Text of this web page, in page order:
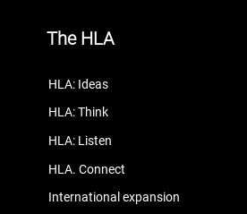
The HLA
HLA: Ideas
HLA: Think
HLA: Listen
HLA. Connect
International expansion